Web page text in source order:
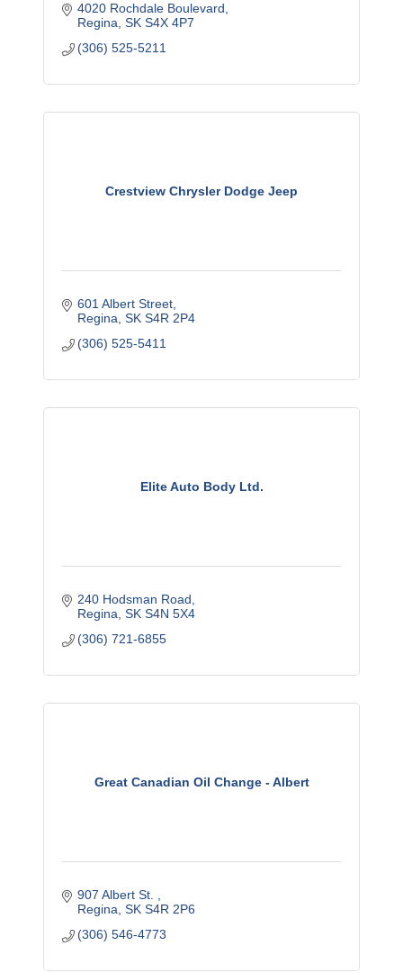
4020 Rochdale Boulevard
Regina SK S4X 4P7
(306) 525-5211
Crestview Chrysler Dodge Jeep
601 Albert Street
Regina SK S4R 2P4
(306) 525-5411
Elite Auto Body Ltd.
240 Hodsman Road
Regina SK S4N 5X4
(306) 721-6855
Great Canadian Oil Change - Albert
907 Albert St.
Regina SK S4R 2P6
(306) 546-4773